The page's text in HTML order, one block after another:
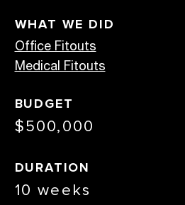
WHAT WE DID
Office Fitouts
Medical Fitouts
BUDGET
$500,000
DURATION
10 weeks